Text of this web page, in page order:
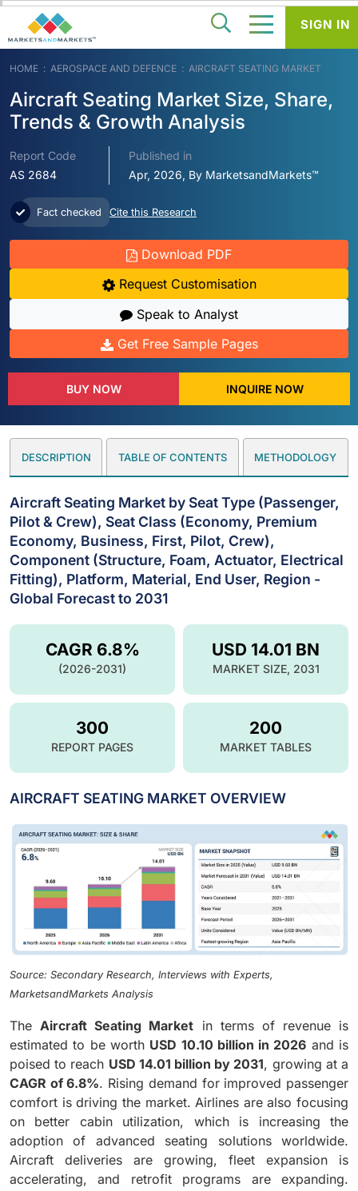
HOME AEROSPACE AND DEFENCE AIRCRAFT SEATING MARKET
Aircraft Seating Market Size, Share,
Trends & Growth Analysis
Report Code
AS 2684
Published in
Apr, 2026, By MarketsandMarkets™
Fact checked Cite this Research
Download PDF
Request Customisation
Speak to Analyst
Get Free Sample Pages
BUY NOW INQUIRE NOW
DESCRIPTION TABLE OF CONTENTS METHODOLOGY
Aircraft Seating Market by Seat Type (Passenger,
Pilot & Crew), Seat Class (Economy, Premium
Economy, Business, First, Pilot, Crew),
Component (Structure, Foam, Actuator, Electrical
Fitting), Platform, Material, End User, Region -
Global Forecast to 2031
USD 14.01 BN
MARKET SIZE, 2031
CAGR 6.8%
(2026-2031)
300
REPORT PAGES
200
MARKET TABLES
AIRCRAFT SEATING MARKET OVERVIEW
Source: Secondary Research, Interviews with Experts,
MarketsandMarkets Analysis
TheAircraft Seating Market in terms of revenue is
estimated to be worth USD 10.10 billion in 2026 and is
poised to reach USD 14.01 billion by 2031, growing at a
CAGR of 6.8%. Rising demand for improved passenger
comfort is driving the market. Airlines are also focusing
on better cabin utilization, which is increasing the
adoption of advanced seating solutions worldwide.
Aircraft deliveries are growing, fleet expansion is
accelerating, and retrofit programs are expanding.
SIGN IN